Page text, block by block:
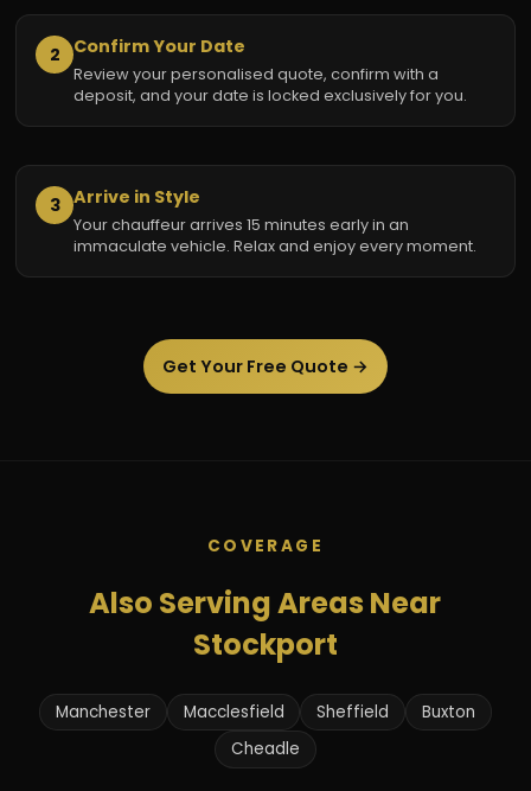
2 Confirm Your Date
Review your personalised quote, confirm with a
deposit, and your date is locked exclusively for you.
3 Arrive in Style
Your chauffeur arrives 15 minutes early in an
immaculate vehicle. Relax and enjoy every moment.
Get Your Free Quote →
COVERAGE
Also Serving Areas Near
Stockport
Manchester Macclesfield Sheffield
Buxton
Cheadle